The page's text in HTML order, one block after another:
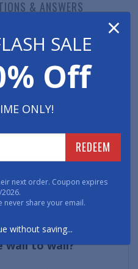
& ANSWERS
need? Ask a Question
mats for aggressively
mud, gravel, snow,
coir fibers act like a
of shoes and
my vestibule area
wall to wall?
×
SALE
Off
ONLY!
REDEEM
next order. Coupon expires
never share your email.
without saving...